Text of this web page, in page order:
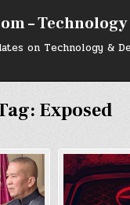
–
on Technology &
Exposed